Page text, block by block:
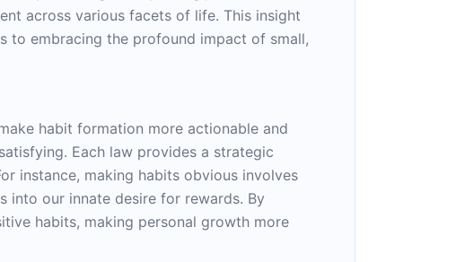
across various facets of life. This insight
to embracing the profound impact of small,
habit formation more actionable and
Each law provides a strategic
instance, making habits obvious involves
into our innate desire for rewards. By
habits, making personal growth more